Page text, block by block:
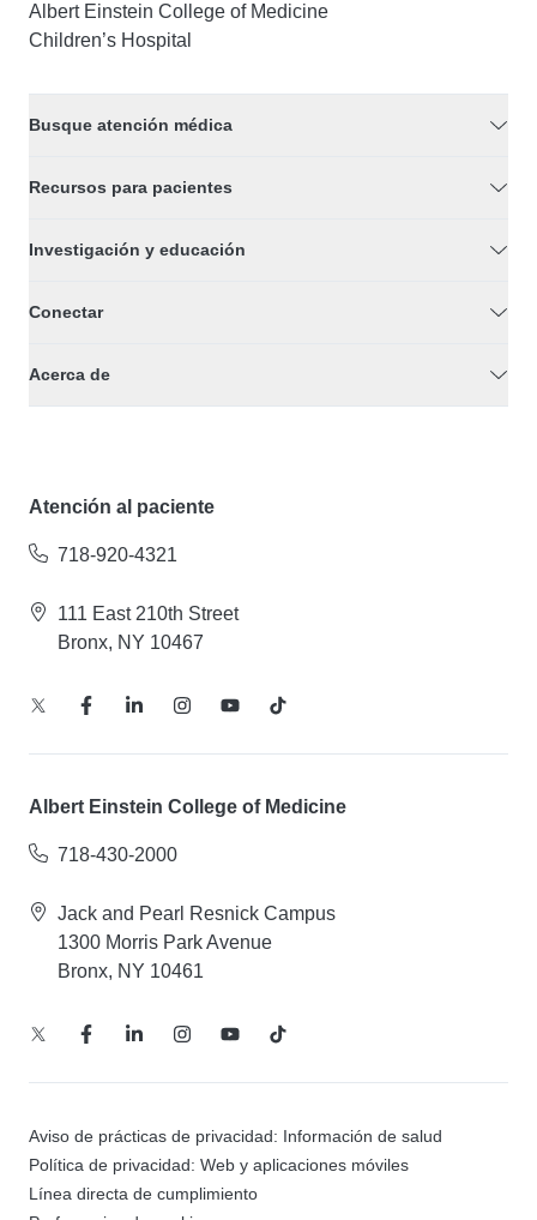
Albert Einstein College of Medicine
Children’s Hospital
Busque atención médica
Recursos para pacientes
Investigación y educación
Conectar
Acerca de
Atención al paciente
718-920-4321
111 East 210th Street
Bronx, NY 10467
Albert Einstein College of Medicine
718-430-2000
Jack and Pearl Resnick Campus
1300 Morris Park Avenue
Bronx, NY 10461
Aviso de prácticas de privacidad: Información de salud
Política de privacidad: Web y aplicaciones móviles
Línea directa de cumplimiento